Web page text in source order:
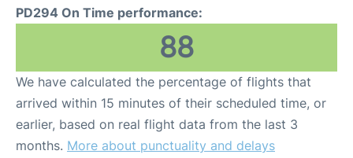
PD294 On Time performance:
88
We have calculated the percentage of flights that
arrived within 15 minutes of their scheduled time, or
earlier, based on real flight data from the last 3
months. More about punctuality and delays